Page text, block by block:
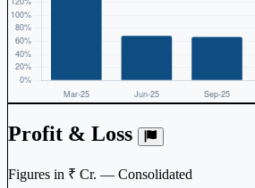
Profit & Loss
Figures in ₹ Cr. — Consolidated